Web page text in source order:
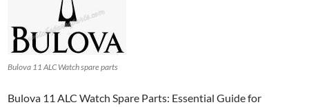
Bulova 11 ALC Watch spare parts
Bulova 11 ALC Watch Spare Parts: Essential Guide for